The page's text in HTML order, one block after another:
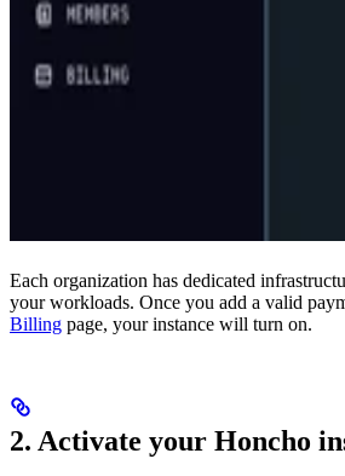
Each organization has dedicated
your workloads. Once you add a valid
Billing page, your instance will turn on.
2. Activate your Honcho